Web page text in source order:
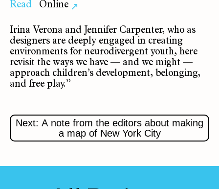
Read
Online ↗
Irina Verona and Jennifer Carpenter, who as
designers are deeply engaged in creating
environments for neurodivergent youth, here
revisit the ways we have — and we might —
approach children’s development, belonging,
and free play.”
Next: A note from the editors about making
a map of New York City